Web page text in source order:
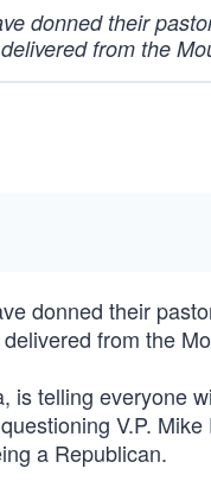
donned their
from the
donned their
from the
is telling everyone
V.P. Mike
a Republican.